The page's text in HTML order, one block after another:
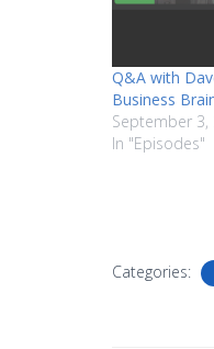
Q&A with
Business
September 3,
In "Episodes"
Categories: